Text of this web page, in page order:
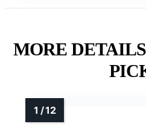
MORE